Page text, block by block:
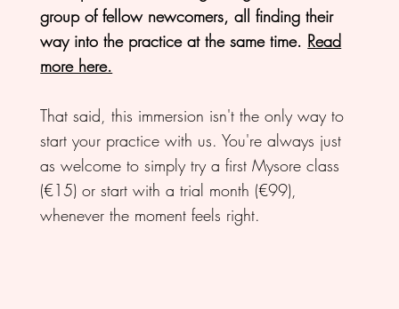
group of fellow newcomers, all finding their
way into the practice at the same time. Read
more here.
That said, this immersion isn't the only way to
start your practice with us. You're always just
as welcome to simply try a first Mysore class
(€15) or start with a trial month (€99),
whenever the moment feels right.